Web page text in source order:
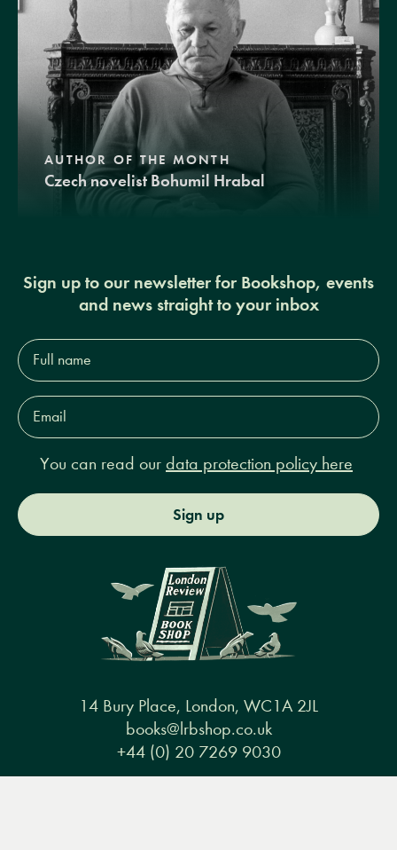
AUTHOR OF THE MONTH
Czech novelist Bohumil Hrabal
Sign up to our newsletter for Bookshop, events
and news straight to your inbox
Full
name*
Email
Address*
You can read our data protection policy here
Sign up
14 Bury Place, London, WC1A 2JL
books@lrbshop.co.uk
+44 (0) 20 7269 9030